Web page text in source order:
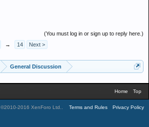
(You must log in or sign up to reply here.)
→ 14 Next >
General Discussion
Home Top
©2010-2016 XenForo Ltd. Terms and Rules Privacy Policy